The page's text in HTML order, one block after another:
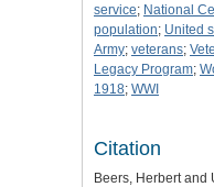
service; National
population; United
Army; veterans;
Legacy Program;
1918; WWI
Citation
Beers, Herbert and